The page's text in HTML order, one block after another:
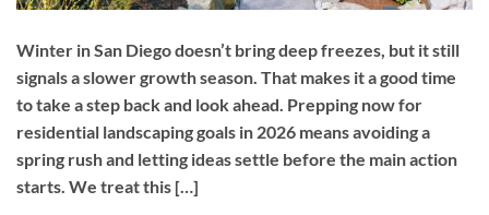
Winter in San Diego doesn’t bring deep freezes, but it still
signals a slower growth season. That makes it a good time
to take a step back and look ahead. Prepping now for
residential landscaping goals in 2026 means avoiding a
spring rush and letting ideas settle before the main action
starts. We treat this […]